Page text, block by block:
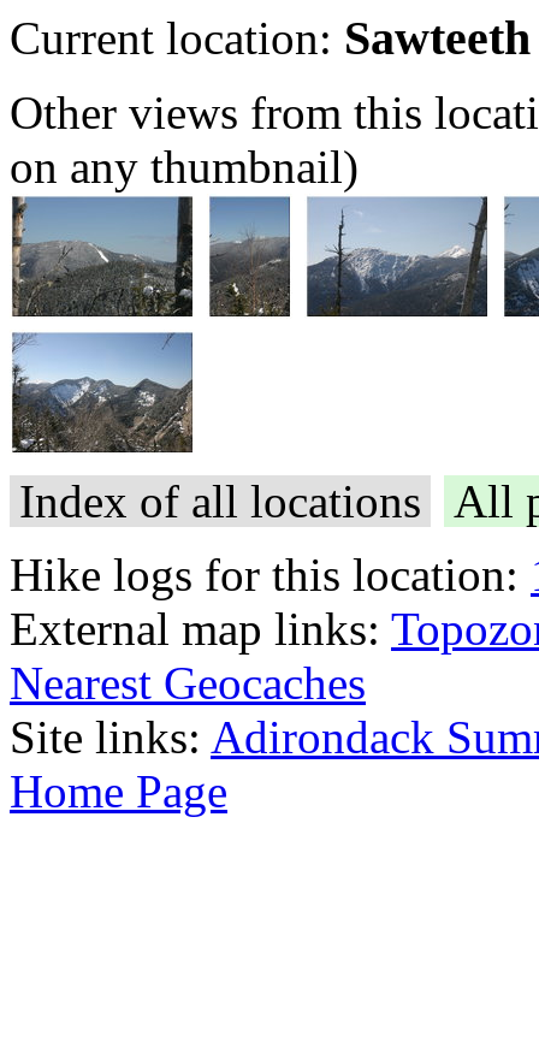
Current location:
Other views from this
on any thumbnail)
Index of all locations
All
Hike logs for this location:
External map links:
Nearest Geocaches
Site links: Adirondack
Home Page